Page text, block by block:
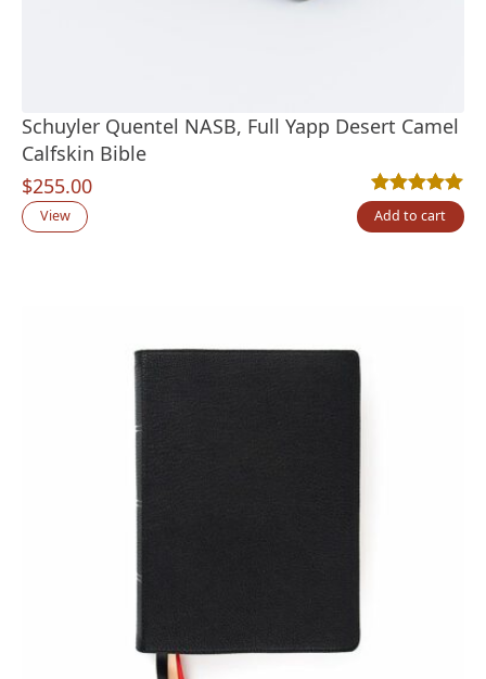
Schuyler Quentel NASB, Full Yapp Desert Camel
Calfskin Bible
$255.00
Rated5.00out
1
View Add to cart